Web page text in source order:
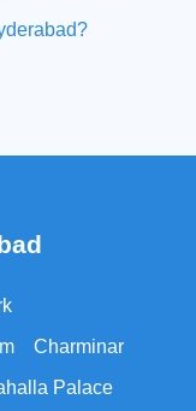
Charminar
Palace